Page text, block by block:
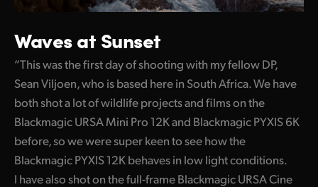
Waves at Sunset
“This was the first day of shooting with my fellow DP,
Sean Viljoen, who is based here in South Africa. We have
both shot a lot of wildlife projects and films on the
Blackmagic URSA Mini Pro 12K and Blackmagic PYXIS 6K
before, so we were super keen to see how the
Blackmagic PYXIS 12K behaves in low light conditions.
I have also shot on the full-frame Blackmagic URSA Cine